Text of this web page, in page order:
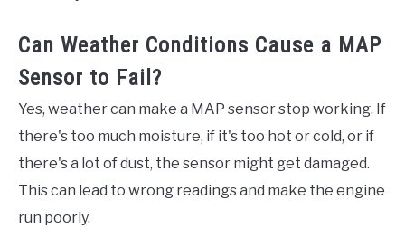
Can Weather Conditions Cause a MAP
Sensor to Fail?
Yes, weather can make a MAP sensor stop working. If
there's too much moisture, if it's too hot or cold, or if
there's a lot of dust, the sensor might get damaged.
This can lead to wrong readings and make the engine
run poorly.